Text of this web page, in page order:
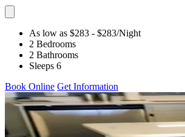
As low as $283 - $283/Night
2 Bedrooms
2 Bathrooms
Sleeps 6
Book Online Get Information